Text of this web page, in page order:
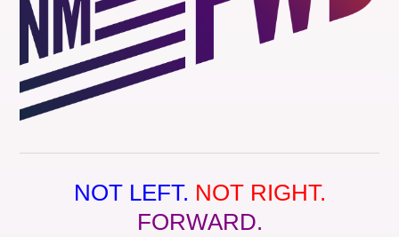
NOT LEFT. NOT RIGHT.
FORWARD.